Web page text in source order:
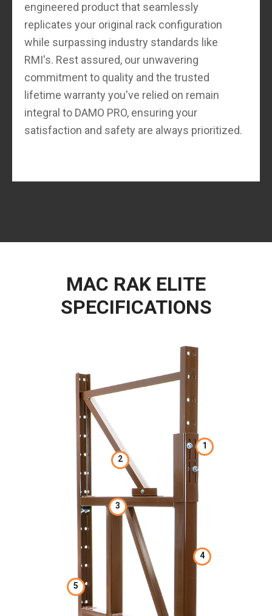
engineered product that seamlessly
replicates your original rack configuration
while surpassing industry standards like
RMI's. Rest assured, our unwavering
commitment to quality and the trusted
lifetime warranty you've relied on remain
integral to DAMO PRO, ensuring your
satisfaction and safety are always prioritized.
MAC RAK ELITE
SPECIFICATIONS
1
2
3
4
5